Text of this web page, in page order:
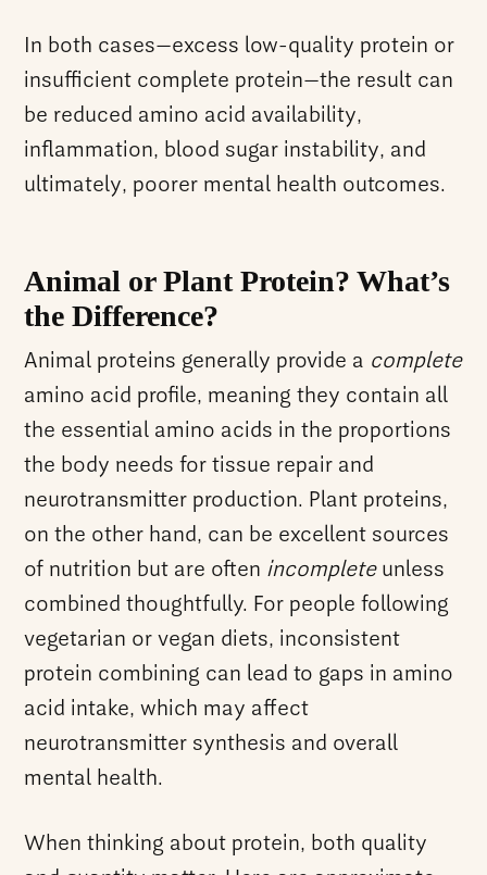
In both cases—excess low-quality protein or
insufficient complete protein—the result can
be reduced amino acid availability,
inflammation, blood sugar instability, and
ultimately, poorer mental health outcomes.
Animal or Plant Protein? What’s
the Difference?
Animal proteins generally provide a complete
amino acid profile, meaning they contain all
the essential amino acids in the proportions
the body needs for tissue repair and
neurotransmitter production. Plant proteins,
on the other hand, can be excellent sources
of nutrition but are often incompleteunless
combined thoughtfully. For people following
vegetarian or vegan diets, inconsistent
protein combining can lead to gaps in amino
acid intake, which may affect
neurotransmitter synthesis and overall
mental health.
When thinking about protein, both quality